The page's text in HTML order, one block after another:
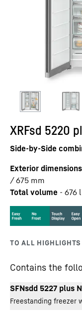
XRFsd 5220
Side-by-Side
Exterior
/ 675 mm
Total volume - 676 l
Contains the
SFNsdd 5227 plus
Freestanding freezer